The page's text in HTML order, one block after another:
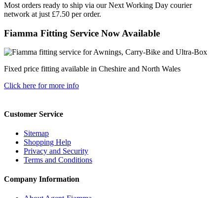
Most orders ready to ship via our Next Working Day courier
network at just £7.50 per order.
Fiamma Fitting Service Now Available
Fixed price fitting available in Cheshire and North Wales
Click here for more info
Customer Service
Sitemap
Shopping Help
Privacy and Security
Terms and Conditions
Company Information